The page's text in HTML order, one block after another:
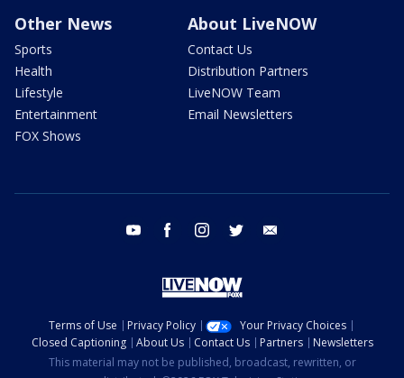
Other News
Sports
Health
Lifestyle
Entertainment
FOX Shows
About LiveNOW
Contact Us
Distribution Partners
LiveNOW Team
Email Newsletters
youtube facebook instagram twitter
Terms of Use Privacy Policy
Your Privacy Choices
Closed Captioning
About Us Contact Us Partners
Newsletters
This material may not be published, broadcast, rewritten, or